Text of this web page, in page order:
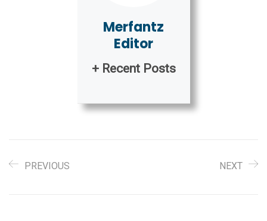
Merfantz
Editor
+ Recent Posts
PREVIOUS NEXT